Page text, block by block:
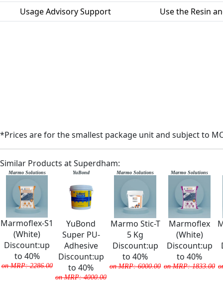
Usage Advisory Support
Use the Resin
*Prices are for the smallest package unit and subject to
Similar Products at Superdham:
Marmo Solutions
Marmoflex-S1
(White)
Discount:up
to 40%
on MRP: 2286.00
YuBond
YuBond
Super PU-
Adhesive
Discount:up
to 40%
on MRP: 4000.00
Marmo Solutions
Marmo Stic-T
5 Kg
Discount:up
to 40%
on MRP: 6000.00
Marmo Solutions
Marmoflex
(White)
Discount:up
to 40%
on MRP: 1833.00